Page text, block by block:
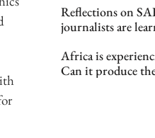
Reflections on
journalists are
Africa is
Can it produce